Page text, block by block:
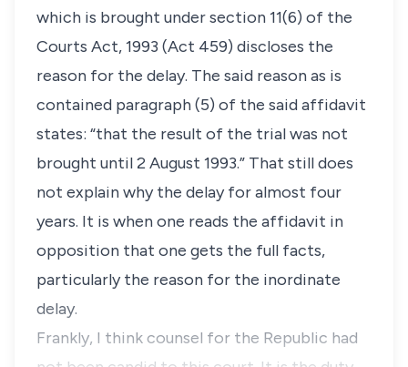
which is brought under section 11(6) of the
Courts Act, 1993 (Act 459) discloses the
reason for the delay. The said reason as is
contained paragraph (5) of the said affidavit
states: “that the result of the trial was not
brought until 2 August 1993.” That still does
not explain why the delay for almost four
years. It is when one reads the affidavit in
opposition that one gets the full facts,
particularly the reason for the inordinate
delay.
Frankly, I think counsel for the Republic had